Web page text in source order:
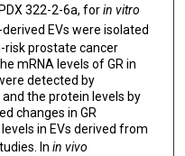
322-2-6a, forin vitro
EVs were isolated
prostate cancer
mRNA levels of GR in
detected by
the protein levels by
changes in GR
in EVs derived from
In in vivo